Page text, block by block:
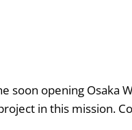
soon opening Osaka
in this mission.